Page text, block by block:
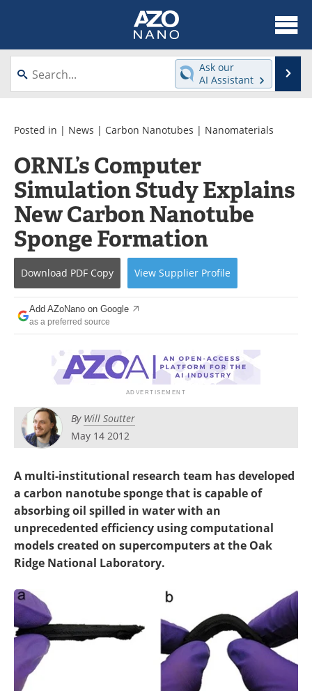
About
News
Videos
Webinars
Interviews
Directory
Journals
Events
Books
eBooks
Advertise
Contact
Newsletters
Search
Become a Member
Ask our
AI Assistant
Posted in | News | Carbon Nanotubes | Nanomaterials
ORNL’s Computer
Simulation Study Explains
New Carbon Nanotube
Sponge Formation
Download PDF Copy View Supplier Profile
Add AZoNano on Google
as a preferred source
By Will Soutter
May 14 2012
A multi-institutional research team has developed
a carbon nanotube sponge that is capable of
absorbing oil spilled in water with an
unprecedented efficiency using computational
models created on supercomputers at the Oak
Ridge National Laboratory.